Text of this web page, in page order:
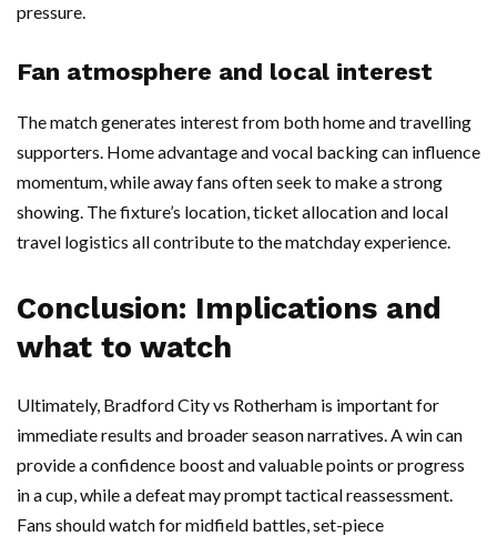
pressure.
Fan atmosphere and local interest
The match generates interest from both home and travelling
supporters. Home advantage and vocal backing can influence
momentum, while away fans often seek to make a strong
showing. The fixture’s location, ticket allocation and local
travel logistics all contribute to the matchday experience.
Conclusion: Implications and
what to watch
Ultimately, Bradford City vs Rotherham is important for
immediate results and broader season narratives. A win can
provide a confidence boost and valuable points or progress
in a cup, while a defeat may prompt tactical reassessment.
Fans should watch for midfield battles, set-piece